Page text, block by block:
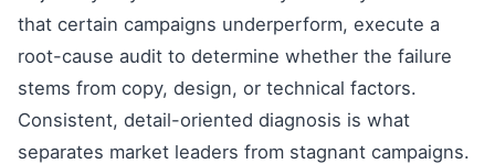
that certain campaigns underperform, execute a
root-cause audit to determine whether the failure
stems from copy, design, or technical factors.
Consistent, detail-oriented diagnosis is what
separates market leaders from stagnant campaigns.